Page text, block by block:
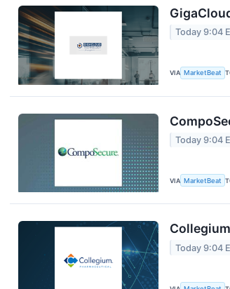
Today 9:04
VIA MarketBeat
Today 9:04
VIA MarketBeat
Today 9:04